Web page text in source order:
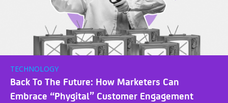
TECHNOLOGY
Back To The Future: How Marketers Can
Embrace “Phygital” Customer Engagement